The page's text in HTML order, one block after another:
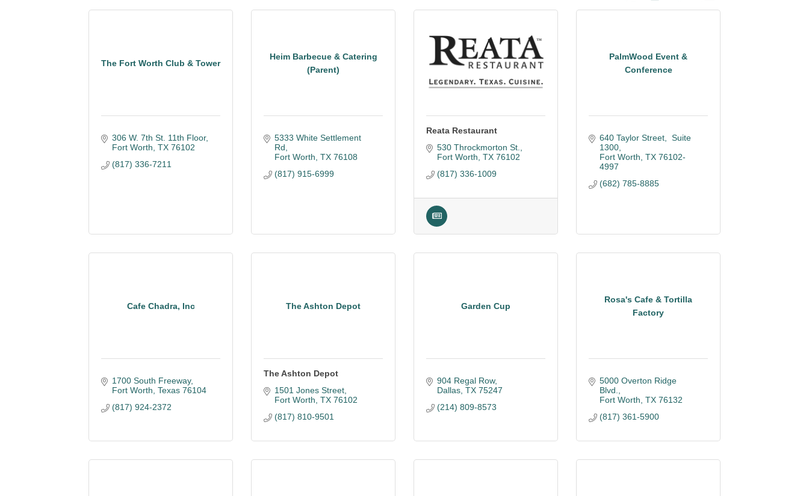
The Fort Worth Club & Tower
306 W. 7th St. 11th Floor
Fort Worth TX 76102
(817) 336-7211
Heim Barbecue & Catering
(Parent)
5333 White Settlement
Rd
Fort Worth TX 76108
(817) 915-6999
Reata Restaurant
530 Throckmorton St.
Fort Worth TX 76102
(817) 336-1009
PalmWood Event &
Conference
640 Taylor Street,  Suite
1300
Fort Worth TX 76102-
4997
(682) 785-8885
Cafe Chadra, Inc
1700 South Freeway
Fort Worth Texas 76104
(817) 924-2372
The Ashton Depot
The Ashton Depot
1501 Jones Street
Fort Worth TX 76102
(817) 810-9501
Garden Cup
904 Regal Row
Dallas TX 75247
(214) 809-8573
Rosa's Cafe & Tortilla
Factory
5000 Overton Ridge
Blvd.
Fort Worth TX 76132
(817) 361-5900